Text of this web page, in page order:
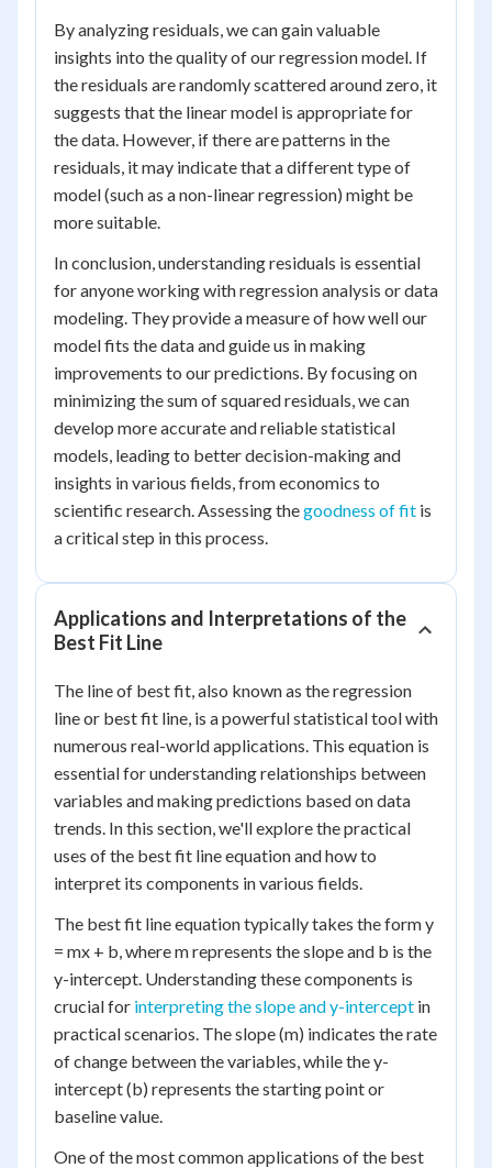
By analyzing residuals, we can gain valuable
insights into the quality of our regression model. If
the residuals are randomly scattered around zero, it
suggests that the linear model is appropriate for
the data. However, if there are patterns in the
residuals, it may indicate that a different type of
model (such as a non-linear regression) might be
more suitable.
In conclusion, understanding residuals is essential
for anyone working with regression analysis or data
modeling. They provide a measure of how well our
model fits the data and guide us in making
improvements to our predictions. By focusing on
minimizing the sum of squared residuals, we can
develop more accurate and reliable statistical
models, leading to better decision-making and
insights in various fields, from economics to
scientific research. Assessing thegoodness of fit is
a critical step in this process.
Applications and Interpretations of the
Best Fit Line
The line of best fit, also known as the regression
line or best fit line, is a powerful statistical tool with
numerous real-world applications. This equation is
essential for understanding relationships between
variables and making predictions based on data
trends. In this section, we'll explore the practical
uses of the best fit line equation and how to
interpret its components in various fields.
The best fit line equation typically takes the form y
= mx + b, where m represents the slope and b is the
y-intercept. Understanding these components is
crucial for interpreting the slope and y-intercept in
practical scenarios. The slope (m) indicates the rate
of change between the variables, while the y-
intercept (b) represents the starting point or
baseline value.
One of the most common applications of the best